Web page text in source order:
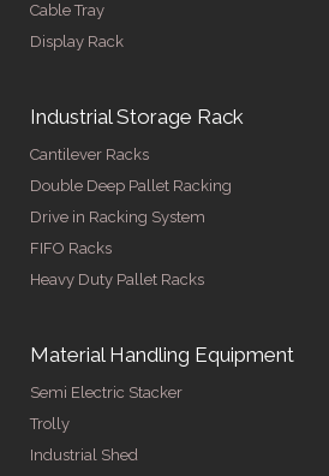
Cable Tray
Display Rack
Industrial Storage Rack
Cantilever Racks
Double Deep Pallet Racking
Drive in Racking System
FIFO Racks
Heavy Duty Pallet Racks
Material Handling Equipment
Semi Electric Stacker
Trolly
Industrial Shed